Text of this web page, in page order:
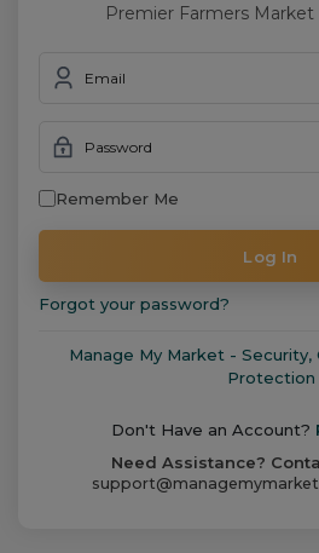
Premier Farmers
Email
Password
Remember Me
Log In
Forgot your password?
Manage My Market - Security,
Protection
Don't Have an Account?
Need Assistance?